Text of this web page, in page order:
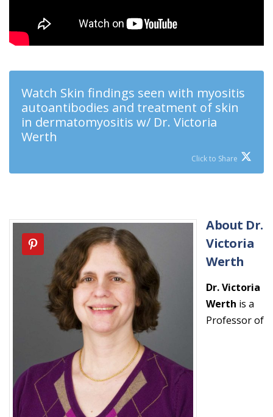
Watch Skin findings seen with myositis
autoantibodies and treatment of skin
in dermatomyositis w/ Dr. Victoria
Werth
Click to Share
About Dr.
Victoria
Werth
Dr. Victoria
Werth is a
Professor of